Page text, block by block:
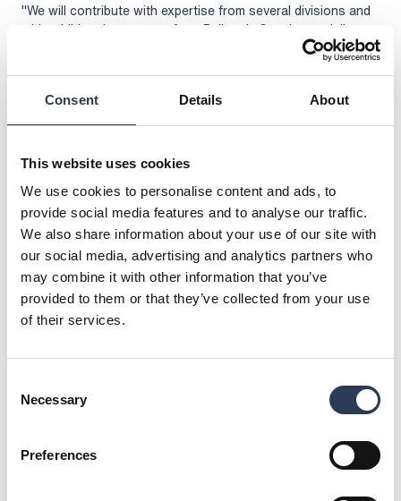
Consent Details About
This website uses cookies
We use cookies to personalise content and ads, to
provide social media features and to analyse our traffic.
We also share information about your use of our site with
our social media, advertising and analytics partners who
may combine it with other information that you’ve
provided to them or that they’ve collected from your use
of their services.
Selection
Necessary
Preferences
"We will contribute with expertise from several divisions and
with additional resources from Rejlers in Sweden to deliver
model-based design. I am proud to be involved in this
important railway project together with the Aas-Jakobsen
years," says Petter Arnesen, CEO of Rejlers in Norway.
“The project has ambitious sustainability goals and several
requirements have been set in the contract related to
sustainability, climate and the environment. Together, Aas-
Jakobsen, ViaNova and Rejlers have won the contract based
on good solutions, environmental and sustainability
considerations," says Lars Narvestad, Director,
Infrastructure at Aas-Jakobsen.
For further information, please contact:
Petter Arnesen, CEO, Rejlers Norge, +47 95 19 53 17,
Malin Sparf Rydberg, Director of Communications, Rejlers
Group, +46 70 477 17 00,
Rejlers is one of the leading engineering consultancy firms
companies, public authorities and other organisations meet